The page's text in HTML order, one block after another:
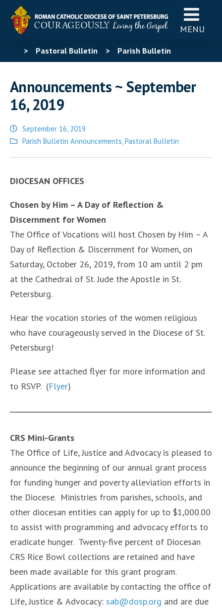
MENU
> Pastoral Bulletin > Parish Bulletin
2019
Announcements ~ September
16, 2019
September 16, 2019
Posted
Parish Bulletin Announcements,Pastoral Bulletin
DIOCESAN OFFICES
Chosen by Him – A Day of Reflection &
Discernment for Women
The Office of Vocations will host Chosen by Him – A
Day of Reflection & Discernment for Women, on
Saturday, October 26, 2019, from 10 am until 2 pm
at the Cathedral of St. Jude the Apostle in St.
Petersburg.
Hear the vocation stories of the women religious
who have courageously served in the Diocese of St.
Petersburg!
Please see attached flyer for more information and
to RSVP. (Flyer)
CRS Mini-Grants
The Office of Life, Justice and Advocacy is pleased to
announce the beginning of our annual grant process
for funding hunger and poverty alleviation efforts in
the Diocese. Ministries from parishes, schools, and
other diocesan entities can apply for up to $1,000.00
to assist with programming and advocacy efforts to
eradicate hunger. Twenty-five percent of Diocesan
CRS Rice Bowl collections are retained and have
been made available for this grant program.
Applications are available by contacting the office of
Life, Justice & Advocacy: sab@dosp.org and are due